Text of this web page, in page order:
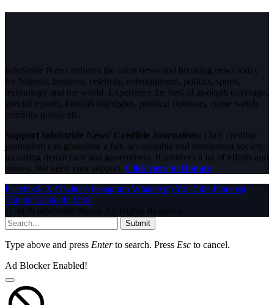
InfoStride News delivers the latest news and breaking news today
for Nigeria, business, celebrity, entertainment, politics, sports,
technology and the world. Experience the best of in-depth coverage,
special reports, football highlights, political opinions, crime watch,
celebrity gossip etc.
Support InfoStride News' Credible Journalism: Only credible
journalism can guarantee a fair, accountable and transparent society,
including democracy and government. It involves a lot of efforts and
money. We need your support. Click here to Donate
Facebook X (Twitter) Instagram WhatsAppYouTube Pinterest
Tumblr LinkedIn RSS
© 2026 InfoStride News. All Rights Reserved.
Submit
Type above and press Enterto search. Press Esc to cancel.
Ad Blocker Enabled!